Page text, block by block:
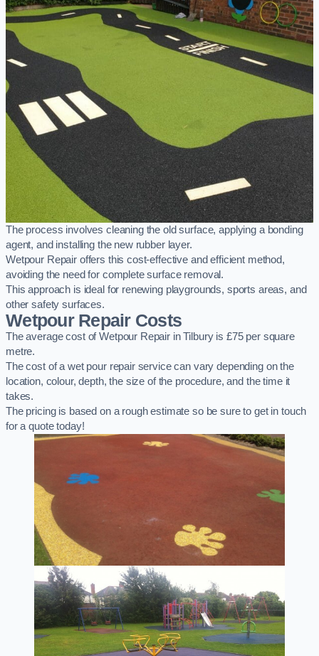
The process involves cleaning the old surface, applying a bonding
agent, and installing the new rubber layer.
Wetpour Repair offers this cost-effective and efficient method,
avoiding the need for complete surface removal.
This approach is ideal for renewing playgrounds, sports areas, and
other safety surfaces.
Wetpour Repair Costs
The average cost of Wetpour Repair in Tilbury is £75 per square
metre.
The cost of a wet pour repair service can vary depending on the
location, colour, depth, the size of the procedure, and the time it
takes.
The pricing is based on a rough estimate so be sure to get in touch
for a quote today!